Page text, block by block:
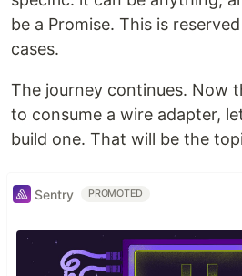
be a Promise. This is
cases.
The journey continues. Now
to consume a wire adapter,
build one. That will be the
Sentry PROMOTED